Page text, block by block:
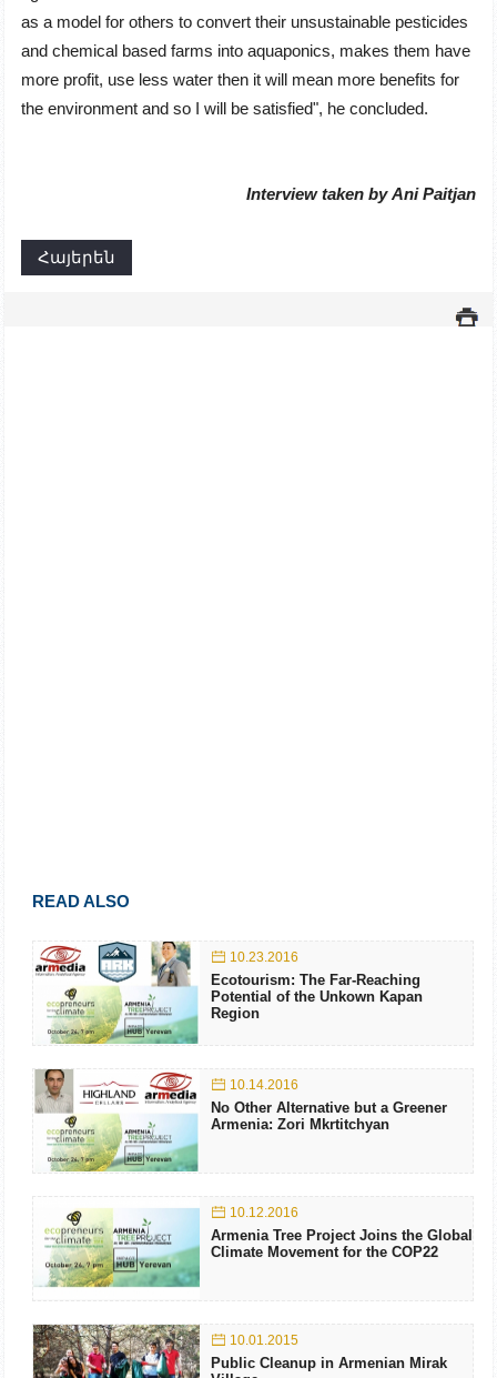
as a model for others to convert their unsustainable pesticides
and chemical based farms into aquaponics, makes them have
more profit, use less water then it will mean more benefits for
the environment and so I will be satisfiedʺ, he concluded.
Interview taken byAni Paitjan
Հայերեն
READ ALSO
10.23.2016
Ecotourism: The Far-Reaching
Potential of the Unkown Kapan
Region
10.14.2016
No Other Alternative but a Greener
Armenia: Zori Mkrtitchyan
10.12.2016
Armenia Tree Project Joins the Global
Climate Movement for the COP22
10.01.2015
Public Cleanup in Armenian Mirak